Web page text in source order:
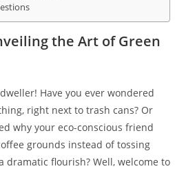
the Art of Green
Have you ever wondered
right next to trash cans? Or
why your eco-conscious friend
grounds instead of tossing
flourish? Well, welcome to